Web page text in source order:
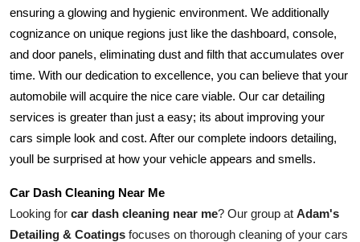
ensuring a glowing and hygienic environment. We additionally
cognizance on unique regions just like the dashboard, console,
and door panels, eliminating dust and filth that accumulates over
time. With our dedication to excellence, you can believe that your
automobile will acquire the nice care viable. Our car detailing
services is greater than just a easy; its about improving your
cars simple look and cost. After our complete indoors detailing,
youll be surprised at how your vehicle appears and smells.
Car Dash Cleaning Near Me
Looking for car dash cleaning near me? Our group at Adam's
Detailing & Coatings focuses on thorough cleaning of your cars